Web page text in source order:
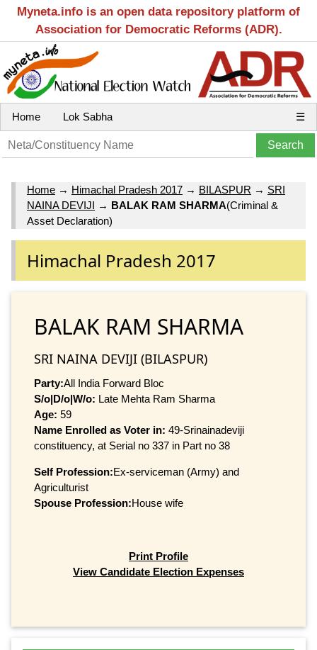
Myneta.info is an open data repository platform of
Association for Democratic Reforms (ADR).
Home Lok Sabha ☰
Home → Himachal Pradesh 2017 → BILASPUR → SRI
NAINA DEVIJI → BALAK RAM SHARMA(Criminal &
Asset Declaration)
Himachal Pradesh 2017
BALAK RAM SHARMA
SRI NAINA DEVIJI (BILASPUR)
Party:All India Forward Bloc
S/o|D/o|W/o: Late Mehta Ram Sharma
Age: 59
Name Enrolled as Voter in: 49-Srinainadeviji
constituency, at Serial no 337 in Part no 38
Self Profession:Ex-serviceman (Army) and
Agriculturist
Spouse Profession:House wife
Print Profile
View Candidate Election Expenses